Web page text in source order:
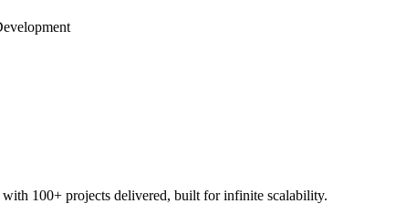
100+ projects delivered, built for infinite scalability.